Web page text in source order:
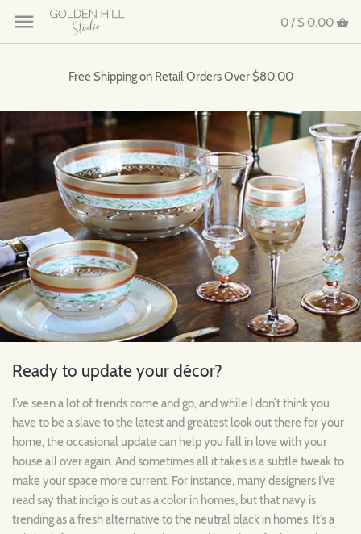
0 / $ 0.00
Free Shipping on Retail Orders Over $80.00
Ready to update your décor?
I’ve seen a lot of trends come and go, and while I don’t think you
have to be a slave to the latest and greatest look out there for your
home, the occasional update can help you fall in love with your
house all over again. And sometimes all it takes is a subtle tweak to
make your space more current. For instance, many designers I’ve
read say that indigo is out as a color in homes, but that navy is
trending as a fresh alternative to the neutral black in homes. It’s a